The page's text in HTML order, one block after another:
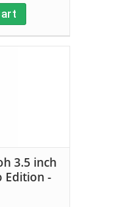
3.5 inch
Edition -